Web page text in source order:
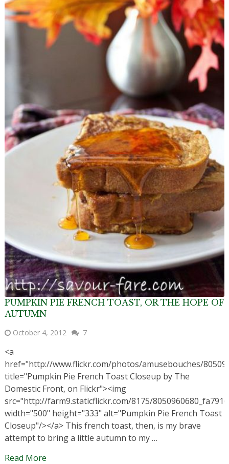
PUMPKIN PIE FRENCH TOAST, OR THE HOPE OF
AUTUMN
October 4, 2012 7
<a
href="http://www.flickr.com/photos/amusebouches/
title="Pumpkin Pie French Toast Closeup by The
Domestic Front, on Flickr"><img
src="http://farm9.staticflickr.com/8175/
width="500" height="333" alt="Pumpkin Pie French Toast
Closeup"/></a> This french toast, then, is my brave
attempt to bring a little autumn to my …
Read More